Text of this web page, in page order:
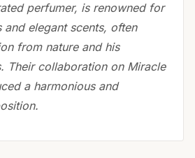
perfumer, is renowned for
and elegant scents, often
from nature and his
Their collaboration on Miracle
a harmonious and